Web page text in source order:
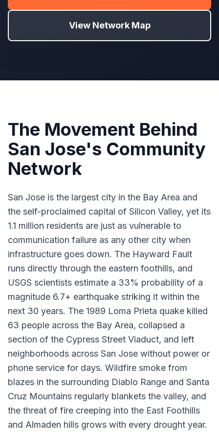
View Network Map
The Movement Behind
San Jose's Community
Network
San Jose is the largest city in the Bay Area and
the self-proclaimed capital of Silicon Valley, yet its
1.1 million residents are just as vulnerable to
communication failure as any other city when
infrastructure goes down. The Hayward Fault
runs directly through the eastern foothills, and
USGS scientists estimate a 33% probability of a
magnitude 6.7+ earthquake striking it within the
next 30 years. The 1989 Loma Prieta quake killed
63 people across the Bay Area, collapsed a
section of the Cypress Street Viaduct, and left
neighborhoods across San Jose without power or
phone service for days. Wildfire smoke from
blazes in the surrounding Diablo Range and Santa
Cruz Mountains regularly blankets the valley, and
the threat of fire creeping into the East Foothills
and Almaden hills grows with every drought year.